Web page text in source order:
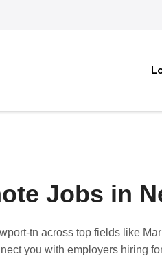
Jobs in
tn across top fields like
you with employers hiring